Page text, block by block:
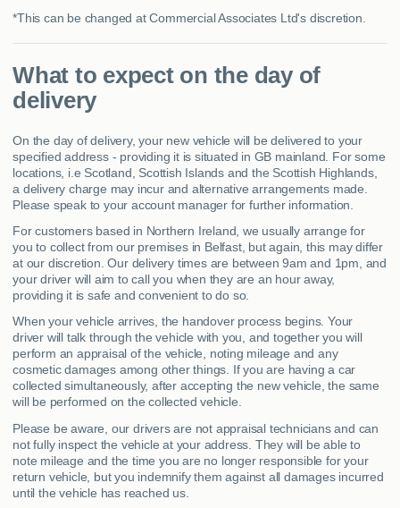
*This can be changed at Commercial Associates Ltd's discretion.
What to expect on the day of
delivery
On the day of delivery, your new vehicle will be delivered to your
specified address - providing it is situated in GB mainland. For some
locations, i.e Scotland, Scottish Islands and the Scottish Highlands,
a delivery charge may incur and alternative arrangements made.
Please speak to your account manager for further information.
For customers based in Northern Ireland, we usually arrange for
you to collect from our premises in Belfast, but again, this may differ
at our discretion. Our delivery times are between 9am and 1pm, and
your driver will aim to call you when they are an hour away,
providing it is safe and convenient to do so.
When your vehicle arrives, the handover process begins. Your
driver will talk through the vehicle with you, and together you will
perform an appraisal of the vehicle, noting mileage and any
cosmetic damages among other things. If you are having a car
collected simultaneously, after accepting the new vehicle, the same
will be performed on the collected vehicle.
Please be aware, our drivers are not appraisal technicians and can
not fully inspect the vehicle at your address. They will be able to
note mileage and the time you are no longer responsible for your
return vehicle, but you indemnify them against all damages incurred
until the vehicle has reached us.